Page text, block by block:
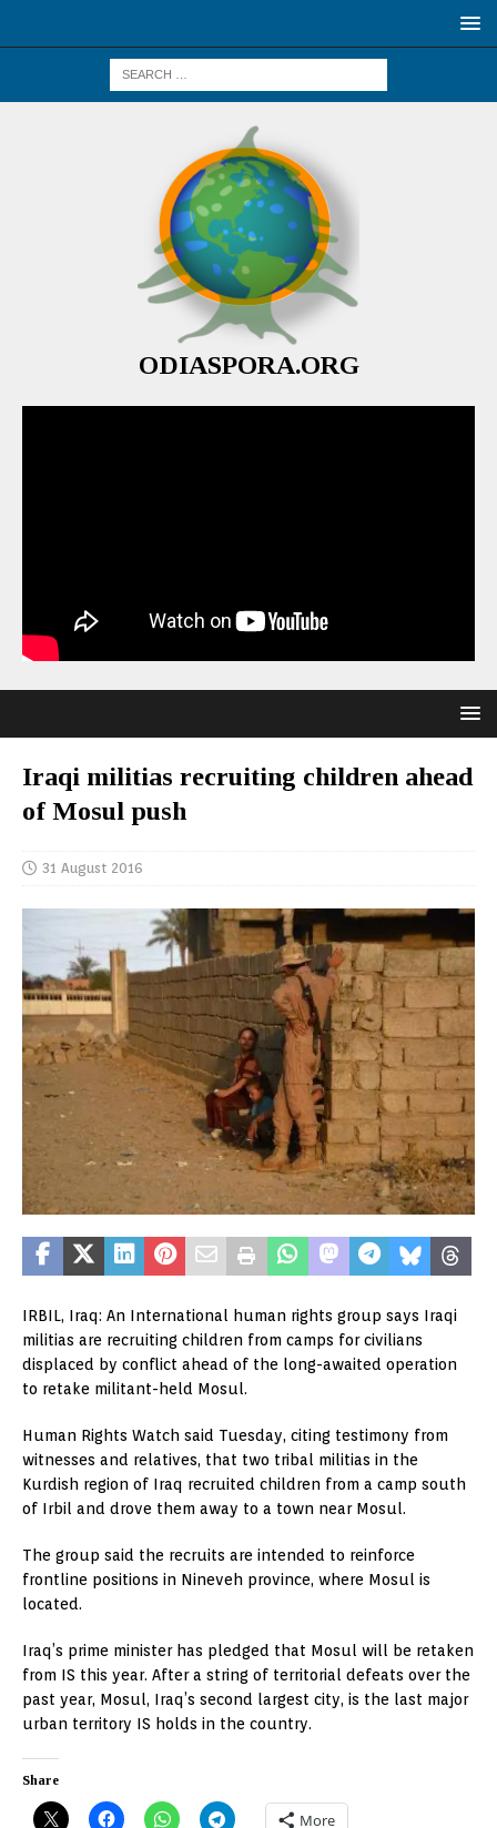
ODIASPORA.ORG
Iraqi militias recruiting children ahead
of Mosul push
31 August 2016
IRBIL, Iraq: An International human rights group says Iraqi
militias are recruiting children from camps for civilians
displaced by conflict ahead of the long-awaited operation
to retake militant-held Mosul.
Human Rights Watch said Tuesday, citing testimony from
witnesses and relatives, that two tribal militias in the
Kurdish region of Iraq recruited children from a camp south
of Irbil and drove them away to a town near Mosul.
The group said the recruits are intended to reinforce
frontline positions in Nineveh province, where Mosul is
located.
Iraq’s prime minister has pledged that Mosul will be retaken
from IS this year. After a string of territorial defeats over the
past year, Mosul, Iraq’s second largest city, is the last major
urban territory IS holds in the country.
Share
More